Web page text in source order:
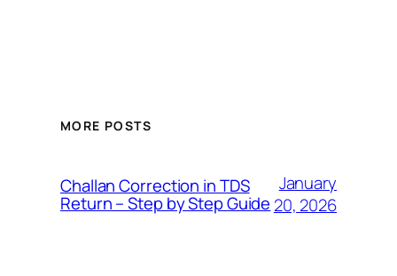
MORE POSTS
Challan Correction in TDS
Return – Step by Step Guide
January
20, 2026